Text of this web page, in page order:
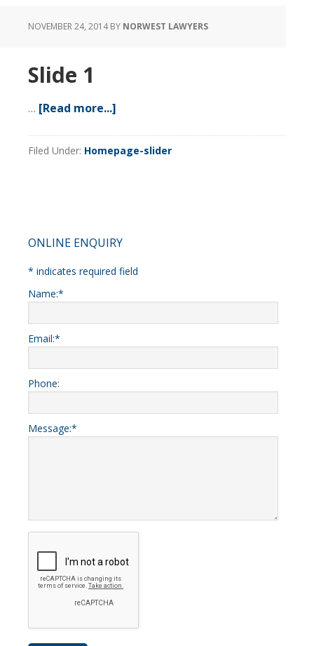
NOVEMBER 24, 2014BY NORWEST LAWYERS
Slide 1
… [Read more...]
Filed Under: Homepage-slider
Sidebar
ONLINE ENQUIRY
* indicates required field
Name:*
Email:*
Phone:
Message:*